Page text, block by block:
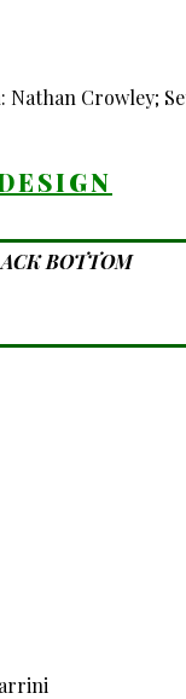
Nathan Crowley;
BOTTOM